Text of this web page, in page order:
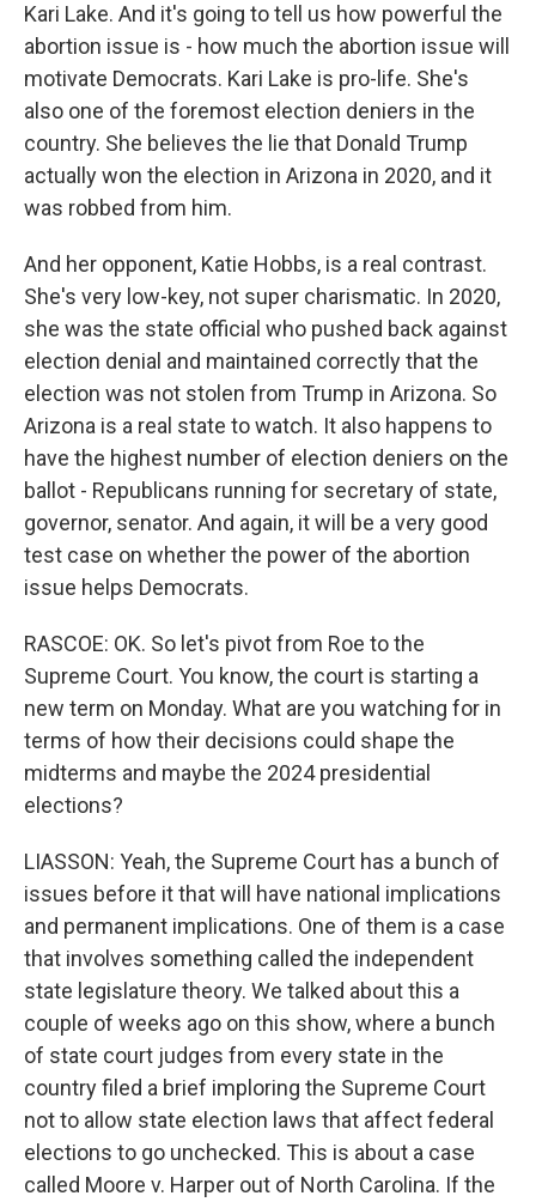
Kari Lake. And it's going to tell us how powerful the
abortion issue is - how much the abortion issue will
motivate Democrats. Kari Lake is pro-life. She's
also one of the foremost election deniers in the
country. She believes the lie that Donald Trump
actually won the election in Arizona in 2020, and it
was robbed from him.
And her opponent, Katie Hobbs, is a real contrast.
She's very low-key, not super charismatic. In 2020,
she was the state official who pushed back against
election denial and maintained correctly that the
election was not stolen from Trump in Arizona. So
Arizona is a real state to watch. It also happens to
have the highest number of election deniers on the
ballot - Republicans running for secretary of state,
governor, senator. And again, it will be a very good
test case on whether the power of the abortion
issue helps Democrats.
RASCOE: OK. So let's pivot from Roe to the
Supreme Court. You know, the court is starting a
new term on Monday. What are you watching for in
terms of how their decisions could shape the
midterms and maybe the 2024 presidential
elections?
LIASSON: Yeah, the Supreme Court has a bunch of
issues before it that will have national implications
and permanent implications. One of them is a case
that involves something called the independent
state legislature theory. We talked about this a
couple of weeks ago on this show, where a bunch
of state court judges from every state in the
country filed a brief imploring the Supreme Court
not to allow state election laws that affect federal
elections to go unchecked. This is about a case
called Moore v. Harper out of North Carolina. If the